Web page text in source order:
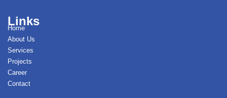
Links
Home
About Us
Services
Projects
Career
Contact